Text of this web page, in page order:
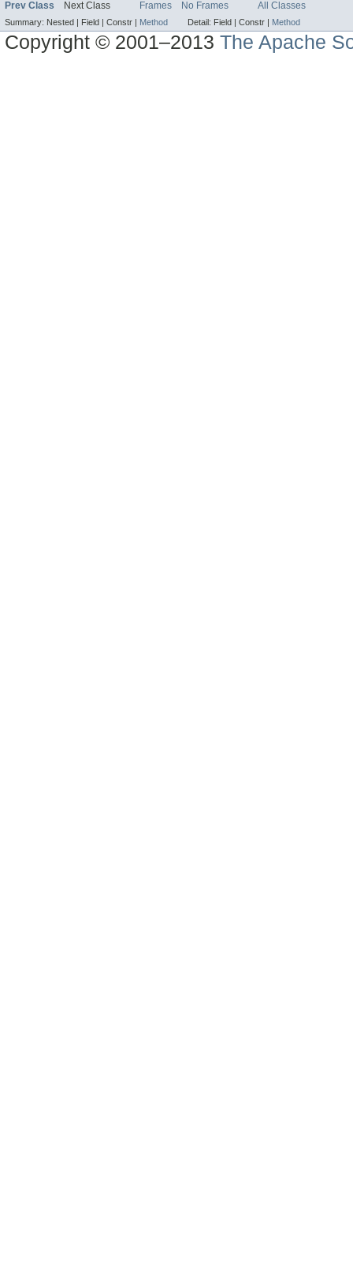
Prev Class Next Class Frames No Frames All Classes
Summary: Nested | Field | Constr | Method Detail: Field | Constr | Method
Copyright © 2001–2013The Apache